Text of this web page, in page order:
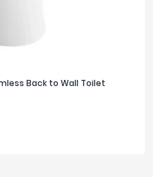
Back to Wall Toilet